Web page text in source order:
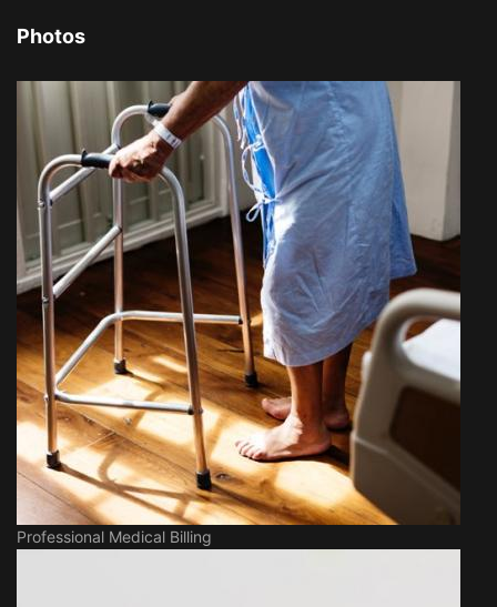
Photos
Professional Medical Billing